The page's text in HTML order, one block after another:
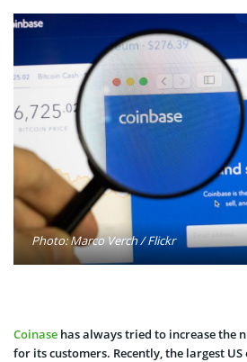
Photo: Marco Verch / Flickr
Coinase has always tried to increase the
for its customers. Recently, the largest US